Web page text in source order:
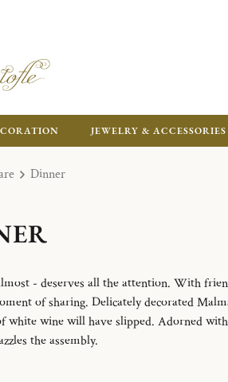
FREE
JEWELRY & ACCESSORIES
Dinner
- deserves all the attention. With
of sharing. Delicately decorated
white wine will have slipped. Adorned
the assembly.